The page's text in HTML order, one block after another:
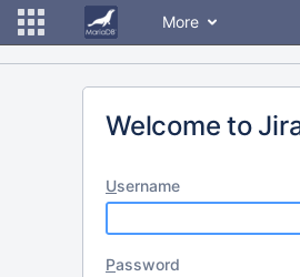
More
Welcome to
Username
Password